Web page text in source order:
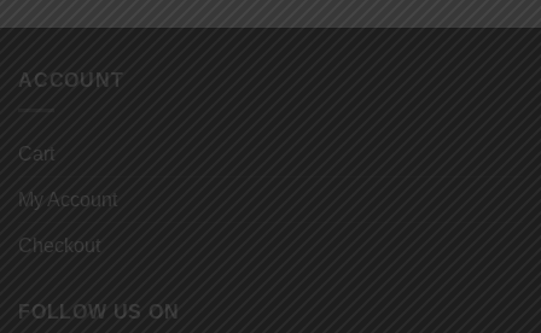
ACCOUNT
Cart
My Account
Checkout
FOLLOW US ON